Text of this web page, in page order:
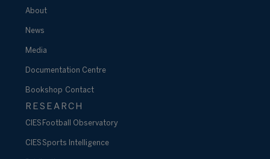
About
News
Media
Documentation Centre
Bookshop Contact
RESEARCH
CIES Football Observatory
CIES Sports Intelligence